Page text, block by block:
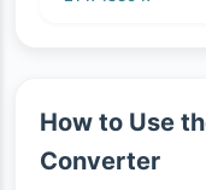
How to Use
Converter